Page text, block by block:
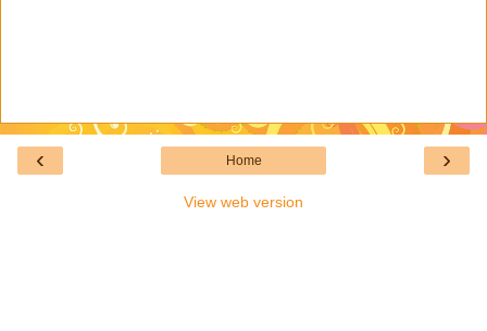
‹ ›
Home
View web version